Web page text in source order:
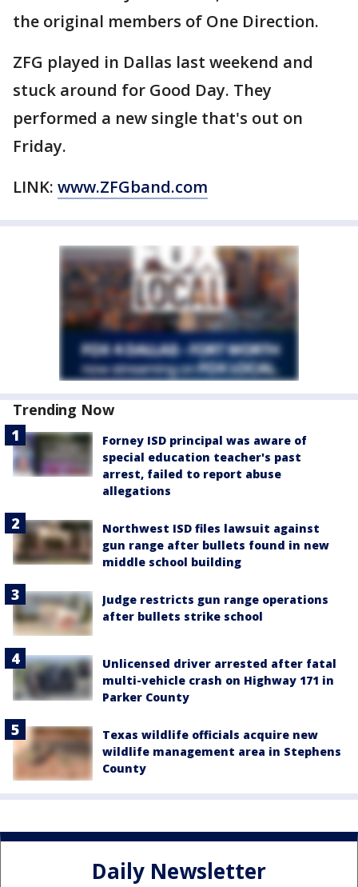
the original members of One Direction.
ZFG played in Dallas last weekend and
stuck around for Good Day. They
performed a new single that's out on
Friday.
LINK: www.ZFGband.com
Trending Now
Forney ISD principal was aware of
special education teacher's past
arrest, failed to report abuse
allegations
Northwest ISD files lawsuit against
gun range after bullets found in new
middle school building
Judge restricts gun range operations
after bullets strike school
Unlicensed driver arrested after fatal
multi-vehicle crash on Highway 171 in
Parker County
Texas wildlife officials acquire new
wildlife management area in Stephens
County
Daily Newsletter